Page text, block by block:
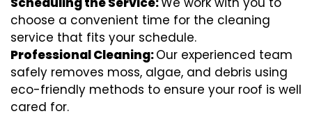
choose a convenient time for the cleaning
service that fits your schedule.
Professional Cleaning:Our experienced team
safely removes moss, algae, and debris using
eco-friendly methods to ensure your roof is well
cared for.